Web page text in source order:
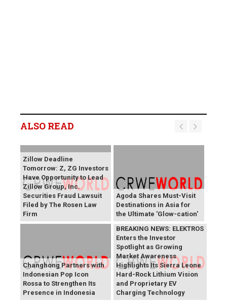
ALSO READ
Zillow Deadline
Tomorrow: Z, ZG Investors
Have Opportunity to Lead
Zillow Group, Inc.
Securities Fraud Lawsuit
Filed by The Rosen Law
Firm
Agoda Shares Must-Visit
Destinations in Asia for
the Ultimate 'Glow-cation'
Changhong Partners with
Indonesian Pop Icon
Rossa to Strengthen Its
Presence in Indonesia
BREAKING NEWS: ELEKTROS
Enters the Investor
Spotlight as Growing
Market Awareness
Highlights Its Sierra Leone
Hard-Rock Lithium Vision
and Proprietary EV
Charging Technology